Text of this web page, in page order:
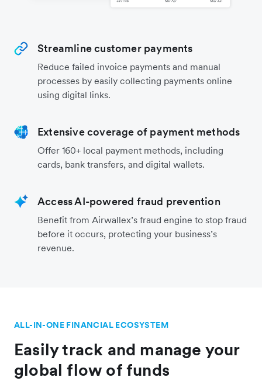
Streamline customer payments
Reduce failed invoice payments and manual
processes by easily collecting payments online
using digital links.
Extensive coverage of payment methods
Offer 160+ local payment methods, including
cards, bank transfers, and digital wallets.
Access AI-powered fraud prevention
Benefit from Airwallex’s fraud engine to stop fraud
before it occurs, protecting your business’s
revenue.
ALL-IN-ONE FINANCIAL ECOSYSTEM
Easily track and manage your
global flow of funds